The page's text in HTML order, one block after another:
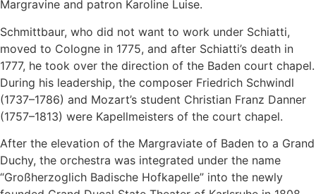
Margravine and patron Karoline Luise.
Schmittbaur, who did not want to work under Schiatti,
moved to Cologne in 1775, and after Schiatti’s death in
1777, he took over the direction of the Baden court chapel.
During his leadership, the composer Friedrich Schwindl
(1737–1786) and Mozart’s student Christian Franz Danner
(1757–1813) were Kapellmeisters of the court chapel.
After the elevation of the Margraviate of Baden to a Grand
Duchy, the orchestra was integrated under the name
“Großherzoglich Badische Hofkapelle” into the newly